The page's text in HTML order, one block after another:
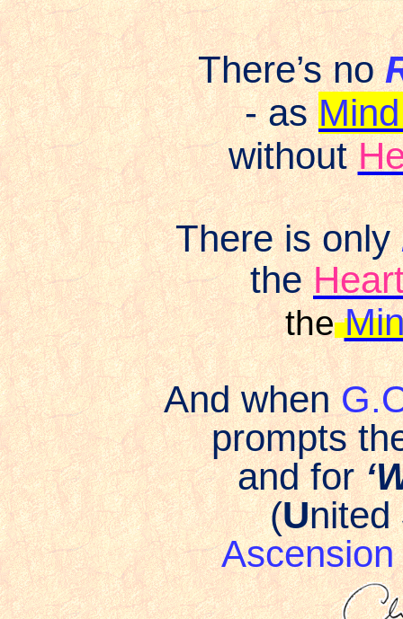
There’s no
- as
without
There is only
the
the
And when
prompts
and for
(United